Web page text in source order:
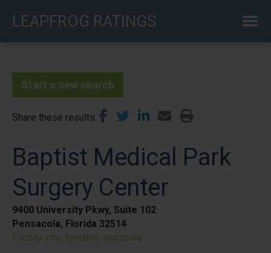
LEAPFROG RATINGS
Start a new search
Share these results
Baptist Medical Park
Surgery Center
9400 University Pkwy, Suite 102
Pensacola, Florida 32514
Facility info, location, and more